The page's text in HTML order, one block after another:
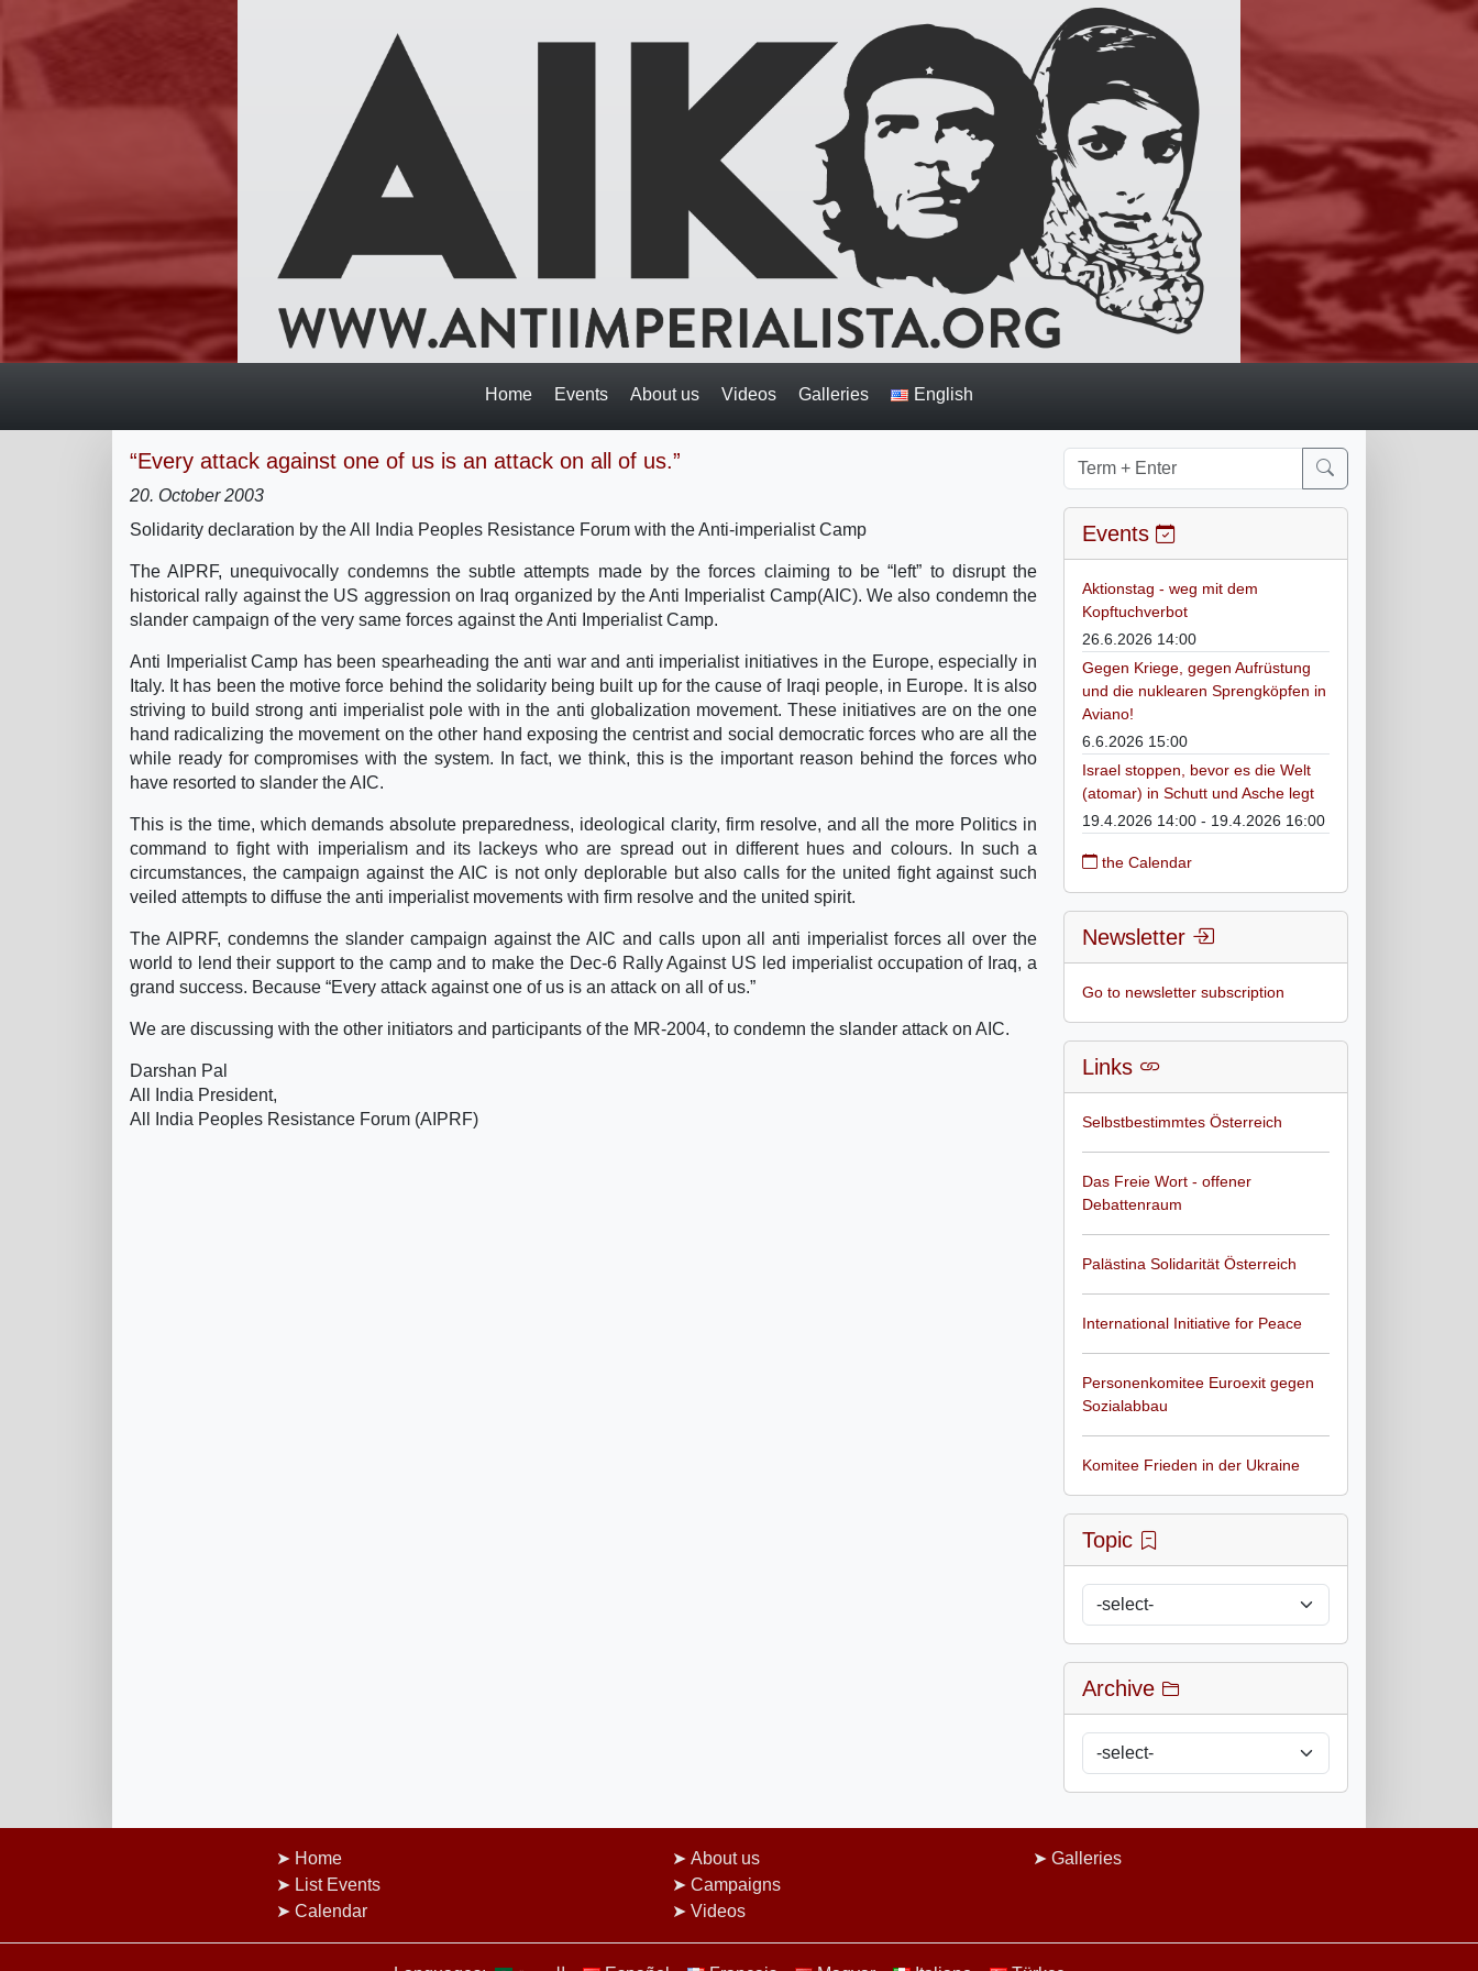
Home Events About us Videos Galleries English
“Every attack against one of us is an attack on all of us.”
20. October 2003
Solidarity declaration by the All India Peoples Resistance Forum with the Anti-imperialist Camp
The AIPRF, unequivocally condemns the subtle attempts made by the forces claiming to be “left” to disrupt the
historical rally against the US aggression on Iraq organized by the Anti Imperialist Camp(AIC). We also condemn the
slander campaign of the very same forces against the Anti Imperialist Camp.
Anti Imperialist Camp has been spearheading the anti war and anti imperialist initiatives in the Europe, especially in
Italy. It has been the motive force behind the solidarity being built up for the cause of Iraqi people, in Europe. It is also
striving to build strong anti imperialist pole with in the anti globalization movement. These initiatives are on the one
hand radicalizing the movement on the other hand exposing the centrist and social democratic forces who are all the
while ready for compromises with the system. In fact, we think, this is the important reason behind the forces who
have resorted to slander the AIC.
This is the time, which demands absolute preparedness, ideological clarity, firm resolve, and all the more Politics in
command to fight with imperialism and its lackeys who are spread out in different hues and colours. In such a
circumstances, the campaign against the AIC is not only deplorable but also calls for the united fight against such
veiled attempts to diffuse the anti imperialist movements with firm resolve and the united spirit.
The AIPRF, condemns the slander campaign against the AIC and calls upon all anti imperialist forces all over the
world to lend their support to the camp and to make the Dec-6 Rally Against US led imperialist occupation of Iraq, a
grand success. Because “Every attack against one of us is an attack on all of us.”
We are discussing with the other initiators and participants of the MR-2004, to condemn the slander attack on AIC.
Darshan Pal
All India President,
All India Peoples Resistance Forum (AIPRF)
Events
Aktionstag - weg mit dem
Kopftuchverbot
26.6.2026 14:00
Gegen Kriege, gegen Aufrüstung
und die nuklearen Sprengköpfen in
Aviano!
6.6.2026 15:00
Israel stoppen, bevor es die Welt
(atomar) in Schutt und Asche legt
19.4.2026 14:00 - 19.4.2026 16:00
the Calendar
Newsletter
Go to newsletter subscription
Links
Selbstbestimmtes Österreich
Das Freie Wort - offener
Debattenraum
Palästina Solidarität Österreich
International Initiative for Peace
Personenkomitee Euroexit gegen
Sozialabbau
Komitee Frieden in der Ukraine
Topic
Archive
Home
List Events
Calendar
About us
Campaigns
Videos
Galleries